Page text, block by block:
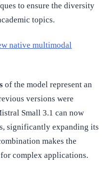
to ensure the diversity
topics.
native multimodal
of the model represent an
versions were
Small 3.1 can now
significantly expanding its
makes the
complex applications.